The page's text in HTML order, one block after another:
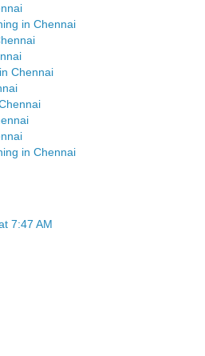
in Chennai
Chennai
in Chennai
7:47 AM